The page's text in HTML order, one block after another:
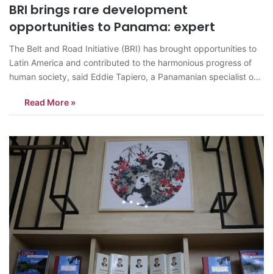
BRI brings rare development
opportunities to Panama: expert
The Belt and Road Initiative (BRI) has brought opportunities to
Latin America and contributed to the harmonious progress of
human society, said Eddie Tapiero, a Panamanian specialist on
Daily. China is willing to see the development of other countries
and regions around…
Read More »